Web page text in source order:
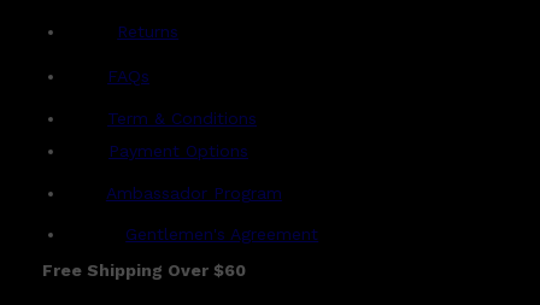
Returns
FAQs
Term & Conditions
Payment Options
Ambassador Program
Gentlemen's Agreement
Free Shipping Over $60